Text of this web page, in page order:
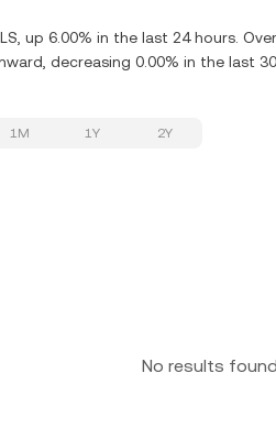
up 6.00% in the last 24 hours.
decreasing 0.00% in the last
1M 1Y 2Y
No results found